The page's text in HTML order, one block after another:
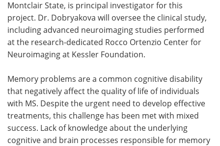
Montclair State, is principal investigator for this
project. Dr. Dobryakova will oversee the clinical study,
including advanced neuroimaging studies performed
at the research-dedicated Rocco Ortenzio Center for
Neuroimaging at Kessler Foundation.
Memory problems are a common cognitive disability
that negatively affect the quality of life of individuals
with MS. Despite the urgent need to develop effective
treatments, this challenge has been met with mixed
success. Lack of knowledge about the underlying
cognitive and brain processes responsible for memory